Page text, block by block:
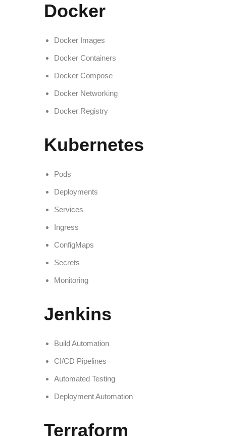
Docker
Docker Images
Docker Containers
Docker Compose
Docker Networking
Docker Registry
Kubernetes
Pods
Deployments
Services
Ingress
ConfigMaps
Secrets
Monitoring
Jenkins
Build Automation
CI/CD Pipelines
Automated Testing
Deployment Automation
Terraform